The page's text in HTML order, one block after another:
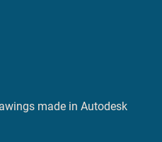
made in Autodesk